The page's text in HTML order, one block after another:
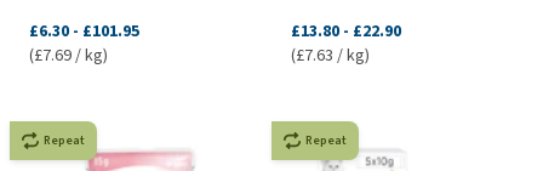
£6.30 - £101.95
(£7.69 / kg)
£13.80 - £22.90
(£7.63 / kg)
Repeat Repeat